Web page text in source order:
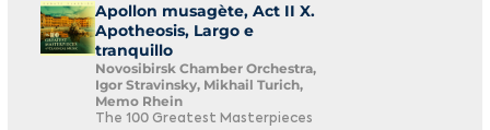
Apollon musagète, Act II X.
Apotheosis, Largo e
tranquillo
Novosibirsk Chamber Orchestra,
Igor Stravinsky, Mikhail Turich,
Memo Rhein
The 100 Greatest Masterpieces